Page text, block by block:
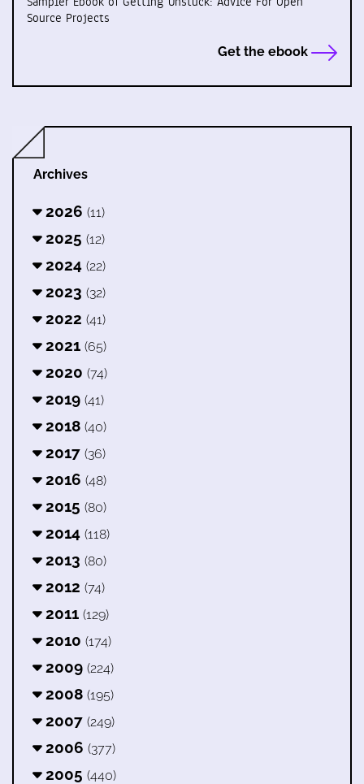
Source Projects
Get the ebook
Archives
2026 (11)
2025 (12)
2024 (22)
2023 (32)
2022 (41)
2021 (65)
2020 (74)
2019 (41)
2018 (40)
2017 (36)
2016 (48)
2015 (80)
2014 (118)
2013 (80)
2012 (74)
2011 (129)
2010 (174)
2009 (224)
2008 (195)
2007 (249)
2006 (377)
2005 (440)